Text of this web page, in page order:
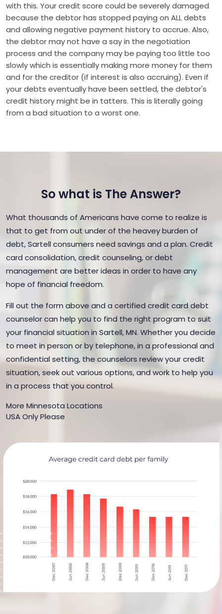
with this. Your credit score could be severely damaged
because the debtor has stopped paying on ALL debts
and allowing negative payment history to accrue. Also,
the debtor may not have a say in the negotiation
process and the company may be paying too little too
slowly which is essentially making more money for them
and for the creditor (if interest is also accruing). Even if
your debts eventually have been settled, the debtor's
credit history might be in tatters. This is literally going
from a bad situation to a worst one.
So what is The Answer?
What thousands of Americans have come to realize is
that to get from out under of the heavey burden of
debt, Sartell consumers need savings and a plan. Credit
card consolidation, credit counseling, or debt
management are better ideas in order to have any
hope of financial freedom.
Fill out the form above and a certified credit card debt
counselor can help you to find the right program to suit
your financial situation in Sartell, MN. Whether you decide
to meet in person or by telephone, in a professional and
confidential setting, the counselors review your credit
situation, seek out various options, and work to help you
in a process that you control.
More Minnesota Locations
USA Only Please